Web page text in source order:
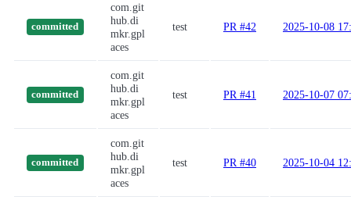
committed
com.git
hub.di
mkr.gpl
aces
test PR #42 2025-10-08
committed
com.git
hub.di
mkr.gpl
aces
test PR #41 2025-10-07
committed
com.git
hub.di
mkr.gpl
aces
test PR #40 2025-10-04